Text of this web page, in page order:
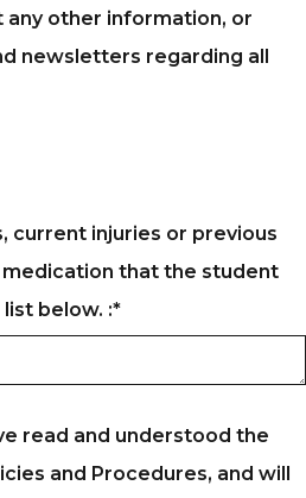
any other information, or
newsletters regarding all
current injuries or previous
medication that the student
below. :*
read and understood the
and Procedures, and will